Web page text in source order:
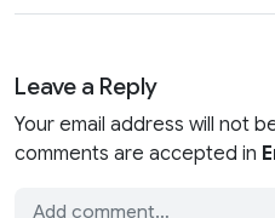
Leave a Reply
Your email address will not
comments are accepted in